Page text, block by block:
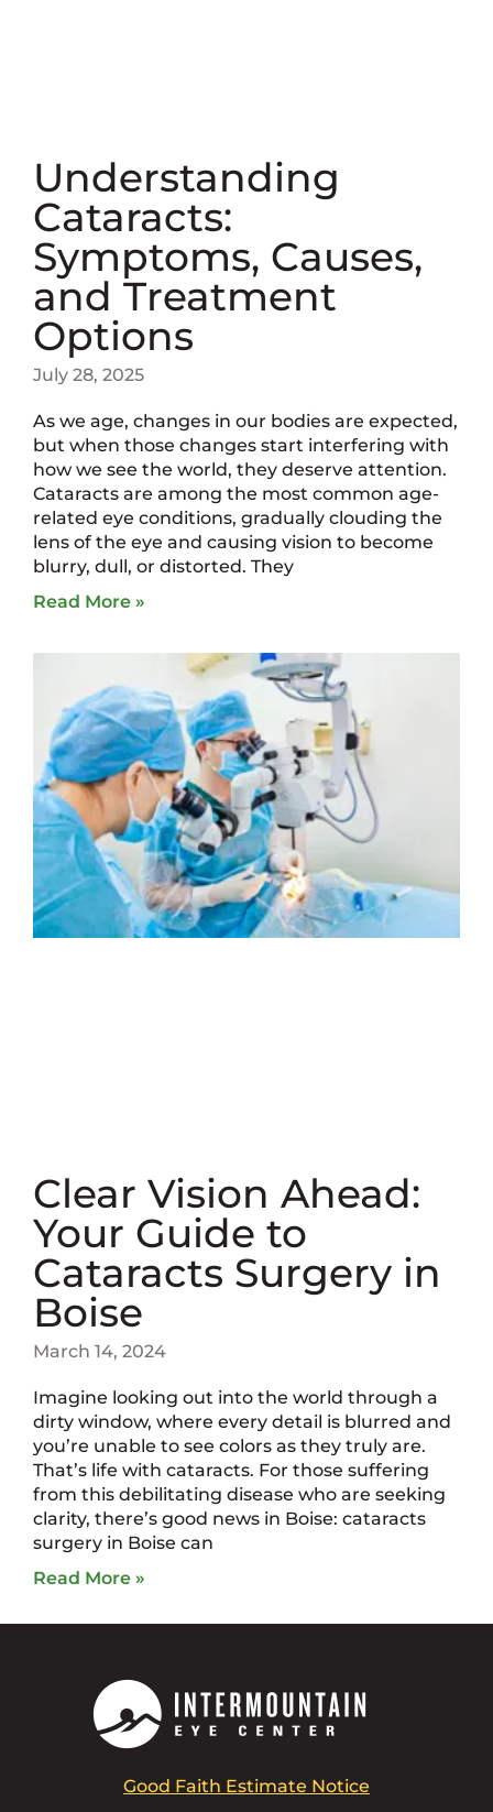
Understanding
Cataracts:
Symptoms, Causes,
and Treatment
Options
July 28, 2025
As we age, changes in our bodies are expected,
but when those changes start interfering with
how we see the world, they deserve attention.
Cataracts are among the most common age-
related eye conditions, gradually clouding the
lens of the eye and causing vision to become
blurry, dull, or distorted. They
Read More »
Clear Vision Ahead:
Your Guide to
Cataracts Surgery in
Boise
March 14, 2024
Imagine looking out into the world through a
dirty window, where every detail is blurred and
you’re unable to see colors as they truly are.
That’s life with cataracts. For those suffering
from this debilitating disease who are seeking
clarity, there’s good news in Boise: cataracts
surgery in Boise can
Read More »
Good Faith Estimate Notice